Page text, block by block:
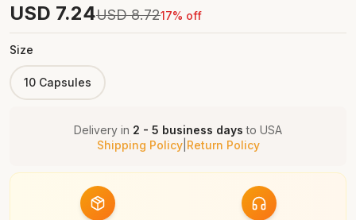
USD 7.24USD 8.7217% off
Size
10 Capsules
Delivery in 2 - 5 business days to USA
Shipping Policy| Return Policy